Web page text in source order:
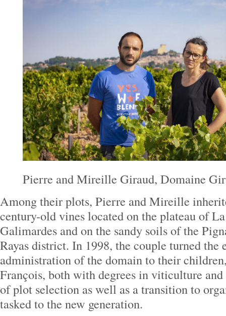
Pierre and Mireille Giraud, Domaine
Among their plots, Pierre and Mireille
century-old vines located on the plateau of
Galimardes and on the sandy soils of the
Rayas district. In 1998, the couple turned the
administration of the domain to their
François, both with degrees in viticulture
of plot selection as well as a transition to
tasked to the new generation.